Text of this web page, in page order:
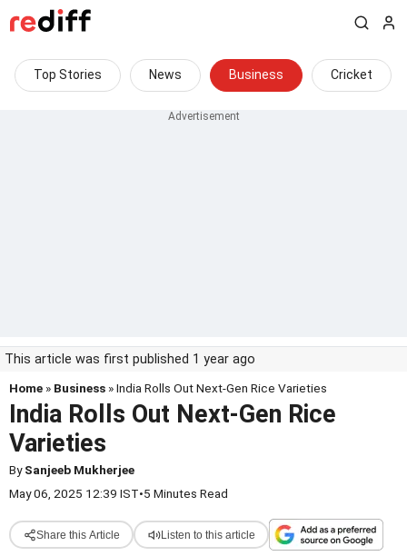
Top Stories News Business Cricket
This article was first published 1 year ago
Home » Business » India Rolls Out Next-Gen Rice Varieties
India Rolls Out Next-Gen Rice
Varieties
BySanjeeb Mukherjee
May 06, 2025 12:39 IST•5 Minutes Read
Share this Article Listen to this article